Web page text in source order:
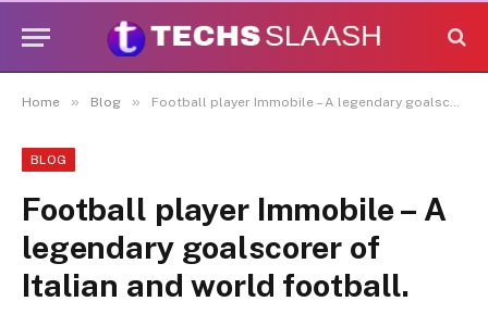
Home » Blog » Football player Immobile – A legendary goalscorer of Italian and world football.
BLOG
Football player Immobile – A
legendary goalscorer of
Italian and world football.